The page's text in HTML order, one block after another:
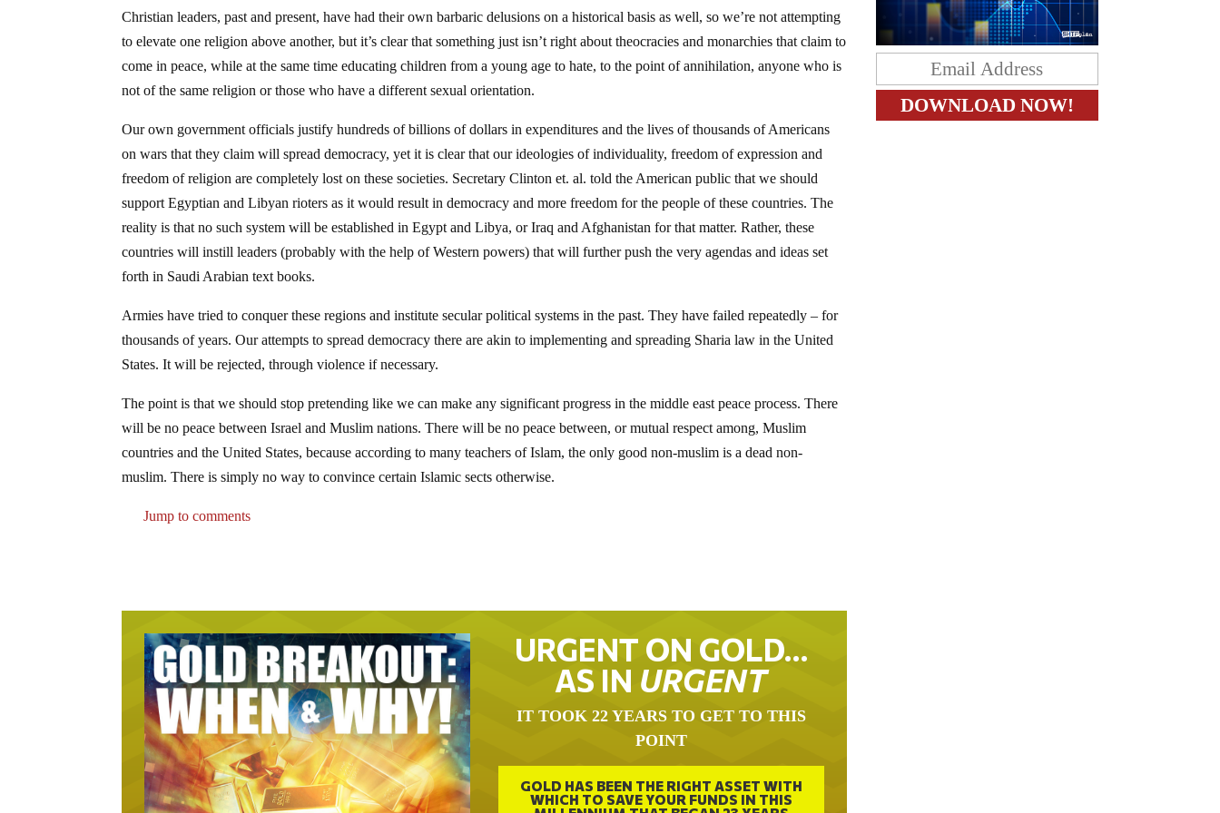
Christian leaders, past and present, have had their own barbaric delusions on a historical basis as well, so we’re not attempting
to elevate one religion above another, but it’s clear that something just isn’t right about theocracies and monarchies that claim to
come in peace, while at the same time educating children from a young age to hate, to the point of annihilation, anyone who is
not of the same religion or those who have a different sexual orientation.
Our own government officials justify hundreds of billions of dollars in expenditures and the lives of thousands of Americans
on wars that they claim will spread democracy, yet it is clear that our ideologies of individuality, freedom of expression and
freedom of religion are completely lost on these societies. Secretary Clinton et. al. told the American public that we should
support Egyptian and Libyan rioters as it would result in democracy and more freedom for the people of these countries. The
reality is that no such system will be established in Egypt and Libya, or Iraq and Afghanistan for that matter. Rather, these
countries will instill leaders (probably with the help of Western powers) that will further push the very agendas and ideas set
forth in Saudi Arabian text books.
Armies have tried to conquer these regions and institute secular political systems in the past. They have failed repeatedly – for
thousands of years. Our attempts to spread democracy there are akin to implementing and spreading Sharia law in the United
States. It will be rejected, through violence if necessary.
The point is that we should stop pretending like we can make any significant progress in the middle east peace process. There
will be no peace between Israel and Muslim nations. There will be no peace between, or mutual respect among, Muslim
countries and the United States, because according to many teachers of Islam, the only good non-muslim is a dead non-
muslim. There is simply no way to convince certain Islamic sects otherwise.
Jump to comments
URGENT ON GOLD…
AS IN URGENT
IT TOOK 22 YEARS TO GET TO THIS
POINT
GOLD HAS BEEN THE RIGHT ASSET WITH
WHICH TO SAVE YOUR FUNDS IN THIS